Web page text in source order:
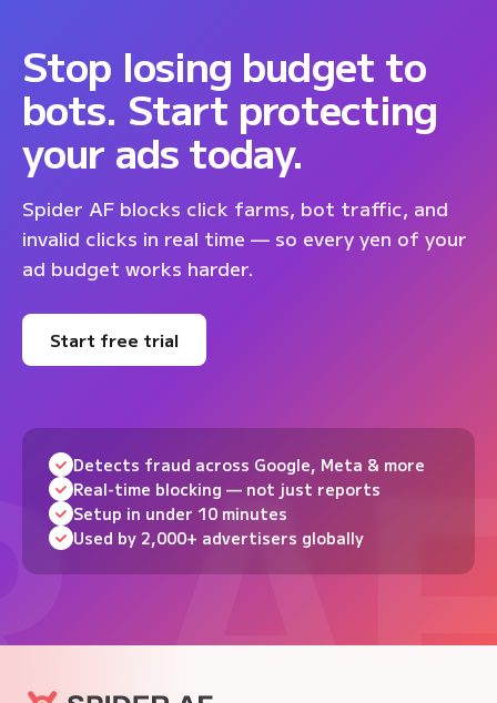
Stop losing budget to
bots. Start protecting
your ads today.
Spider AF blocks click farms, bot traffic, and
invalid clicks in real time — so every yen of your
ad budget works harder.
Start free trial
Detects fraud across Google, Meta & more
Real-time blocking — not just reports
Setup in under 10 minutes
Used by 2,000+ advertisers globally